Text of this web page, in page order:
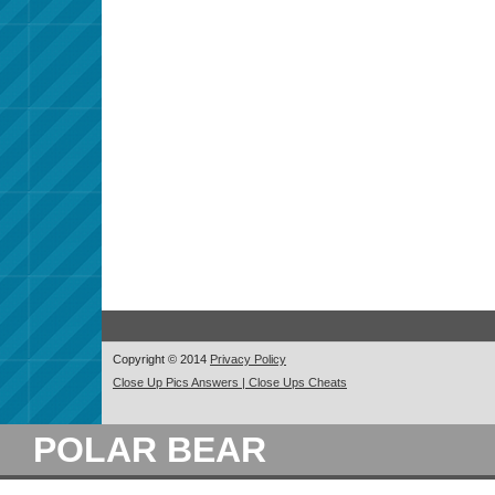
Copyright © 2014 Privacy Policy
Close Up Pics Answers | Close Ups Cheats
POLAR BEAR